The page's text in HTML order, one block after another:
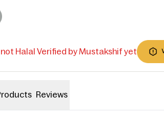
not Halal Verified by Mustakshif yet
Reviews